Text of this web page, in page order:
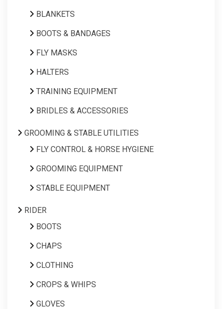
BLANKETS
BOOTS & BANDAGES
FLY MASKS
HALTERS
TRAINING EQUIPMENT
BRIDLES & ACCESSORIES
GROOMING & STABLE UTILITIES
FLY CONTROL & HORSE HYGIENE
GROOMING EQUIPMENT
STABLE EQUIPMENT
RIDER
BOOTS
CHAPS
CLOTHING
CROPS & WHIPS
GLOVES